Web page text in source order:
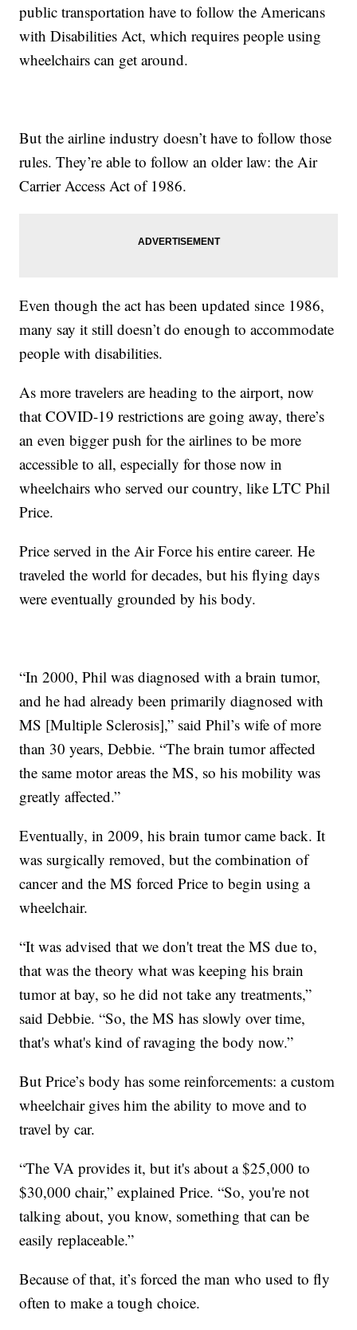
public transportation have to follow the Americans
with Disabilities Act, which requires people using
wheelchairs can get around.
But the airline industry doesn’t have to follow those
rules. They’re able to follow an older law: the Air
Carrier Access Act of 1986.
Even though the act has been updated since 1986,
many say it still doesn’t do enough to accommodate
people with disabilities.
As more travelers are heading to the airport, now
that COVID-19 restrictions are going away, there’s
an even bigger push for the airlines to be more
accessible to all, especially for those now in
wheelchairs who served our country, like LTC Phil
Price.
Price served in the Air Force his entire career. He
traveled the world for decades, but his flying days
were eventually grounded by his body.
“In 2000, Phil was diagnosed with a brain tumor,
and he had already been primarily diagnosed with
MS [Multiple Sclerosis],” said Phil’s wife of more
than 30 years, Debbie. “The brain tumor affected
the same motor areas the MS, so his mobility was
greatly affected.”
Eventually, in 2009, his brain tumor came back. It
was surgically removed, but the combination of
cancer and the MS forced Price to begin using a
wheelchair.
“It was advised that we don't treat the MS due to,
that was the theory what was keeping his brain
tumor at bay, so he did not take any treatments,”
said Debbie. “So, the MS has slowly over time,
that's what's kind of ravaging the body now.”
But Price’s body has some reinforcements: a custom
wheelchair gives him the ability to move and to
travel by car.
“The VA provides it, but it's about a $25,000 to
$30,000 chair,” explained Price. “So, you're not
talking about, you know, something that can be
easily replaceable.”
Because of that, it’s forced the man who used to fly
often to make a tough choice.